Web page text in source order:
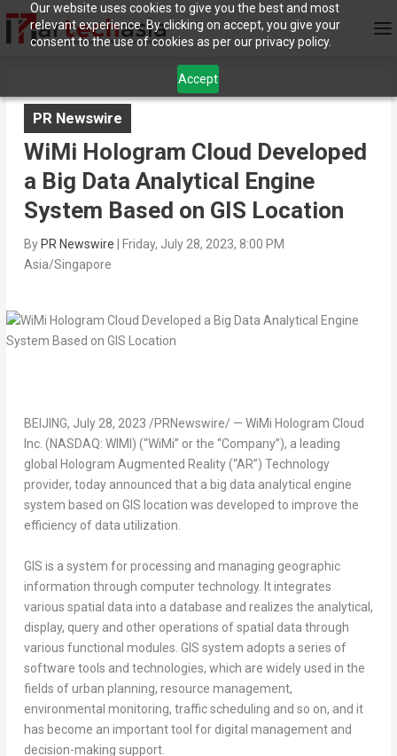
Our website uses cookies to give you the best and most
relevant experience. By clicking on accept, you give your
consent to the use of cookies as per our privacy policy.
Accept
PR Newswire
WiMi Hologram Cloud Developed
a Big Data Analytical Engine
System Based on GIS Location
By PR Newswire
Friday, July 28, 2023, 8:00 PM
Asia/Singapore
BEIJING, July 28, 2023 /PRNewswire/ — WiMi Hologram Cloud
Inc. (NASDAQ: WIMI) (“WiMi” or the “Company”), a leading
global Hologram Augmented Reality (“AR”) Technology
provider, today announced that a big data analytical engine
system based on GIS location was developed to improve the
efficiency of data utilization.
GIS is a system for processing and managing geographic
information through computer technology. It integrates
various spatial data into a database and realizes the analytical,
display, query and other operations of spatial data through
various functional modules. GIS system adopts a series of
software tools and technologies, which are widely used in the
fields of urban planning, resource management,
environmental monitoring, traffic scheduling and so on, and it
has become an important tool for digital management and
decision-making support.